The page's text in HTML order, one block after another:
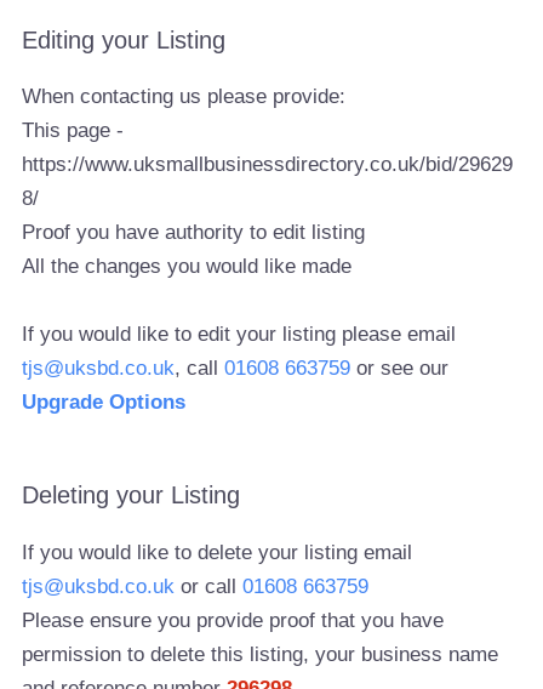
Editing your Listing
When contacting us please provide:
This page -
https://www.uksmallbusinessdirectory.co.uk/bid/29629
8/
Proof you have authority to edit listing
All the changes you would like made
If you would like to edit your listing please email
tjs@uksbd.co.uk, call01608 663759 or see our
Upgrade Options
Deleting your Listing
If you would like to delete your listing email
tjs@uksbd.co.uk or call01608 663759
Please ensure you provide proof that you have
permission to delete this listing, your business name